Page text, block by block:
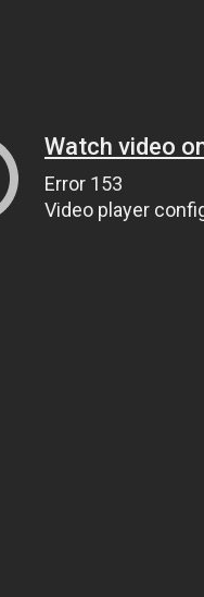
Watch video
Error 153
Video player